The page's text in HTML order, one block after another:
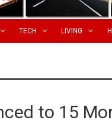
TECH LIVING
to 15